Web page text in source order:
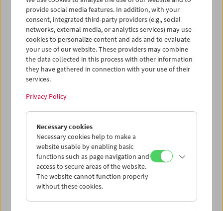
Ticket cart - Purchase
> Add further tickets / Calendar
Ticket Prices: For members
provide social media features. In addition, with your
consent, integrated third-party providers (e.g., social
networks, external media, or analytics services) may use
cookies to personalize content and ads and to evaluate
your use of our website. These providers may combine
the data collected in this process with other information
they have gathered in connection with your use of their
services.
Privacy Policy
Necessary cookies
Necessary cookies help to make a
website usable by enabling basic
functions such as page navigation and
access to secure areas of the website.
The website cannot function properly
without these cookies.